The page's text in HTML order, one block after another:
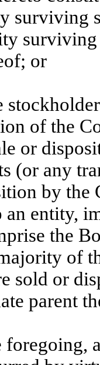
surviving
or
of the
or
(or any
by
an entity,
the
of
sold or
parent